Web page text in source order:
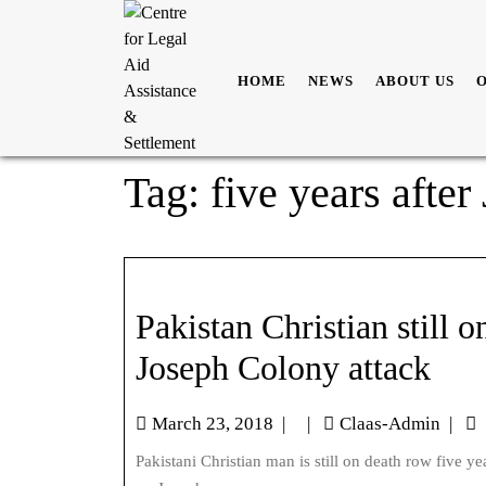
HOME NEWS ABOUT US
Tag: five years after
Pakistan Christian still
Joseph Colony attack
March 23, 2018 | | Claas-Admin |
Pakistani Christian man is still on death row five years after blasphemy allegations against him sparked the attack